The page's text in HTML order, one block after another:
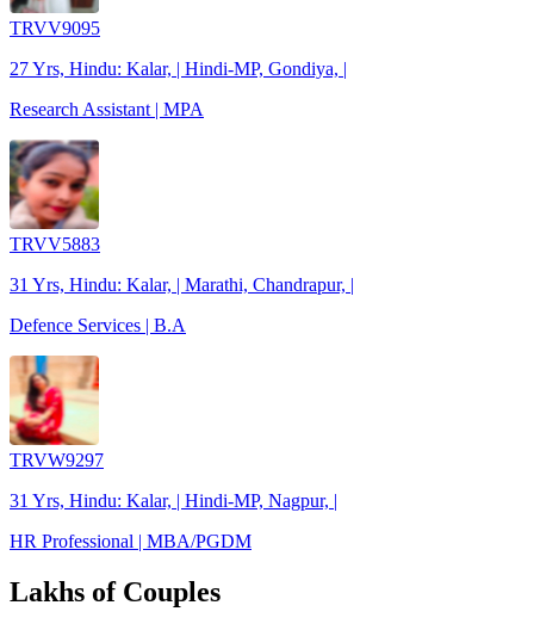
TRVV9095
27 Yrs, Hindu: Kalar, | Hindi-MP, Gondiya, |
Research Assistant | MPA
TRVV5883
31 Yrs, Hindu: Kalar, | Marathi, Chandrapur, |
Defence Services | B.A
TRVW9297
31 Yrs, Hindu: Kalar, | Hindi-MP, Nagpur, |
HR Professional | MBA/PGDM
Lakhs of Couples